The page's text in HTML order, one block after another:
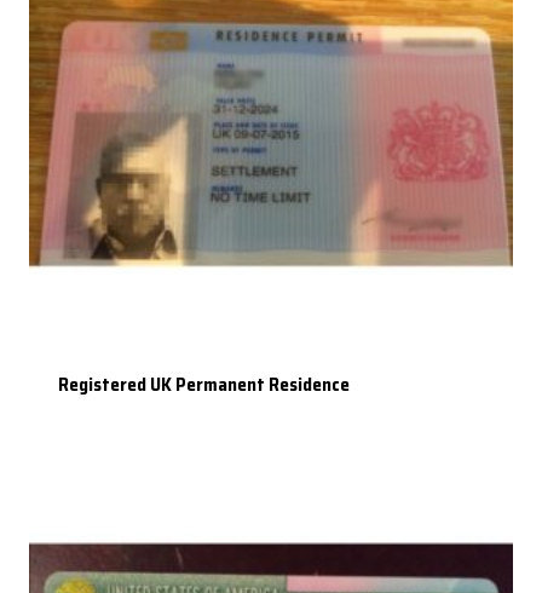
Registered UK Permanent Residence